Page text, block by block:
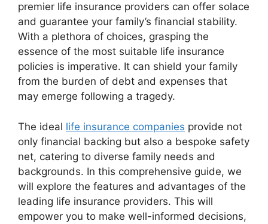
premier life insurance providers can offer solace
and guarantee your family’s financial stability.
With a plethora of choices, grasping the
essence of the most suitable life insurance
policies is imperative. It can shield your family
from the burden of debt and expenses that
may emerge following a tragedy.
The ideal life insurance companies provide not
only financial backing but also a bespoke safety
net, catering to diverse family needs and
backgrounds. In this comprehensive guide, we
will explore the features and advantages of the
leading life insurance providers. This will
empower you to make well-informed decisions,